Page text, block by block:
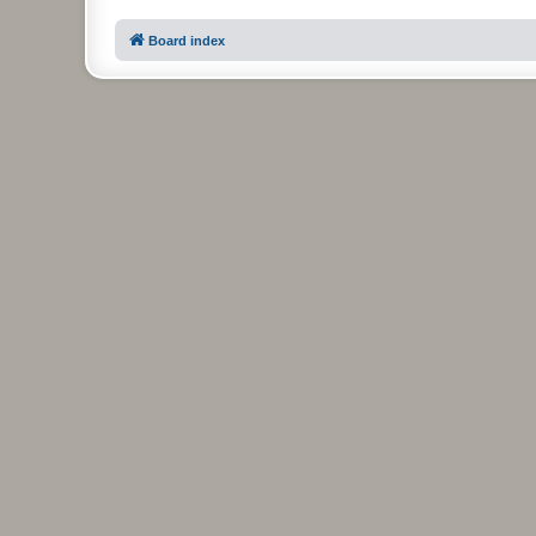
Board index